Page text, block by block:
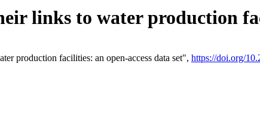
links to water production
production facilities: an open-access data set", https://doi.org/